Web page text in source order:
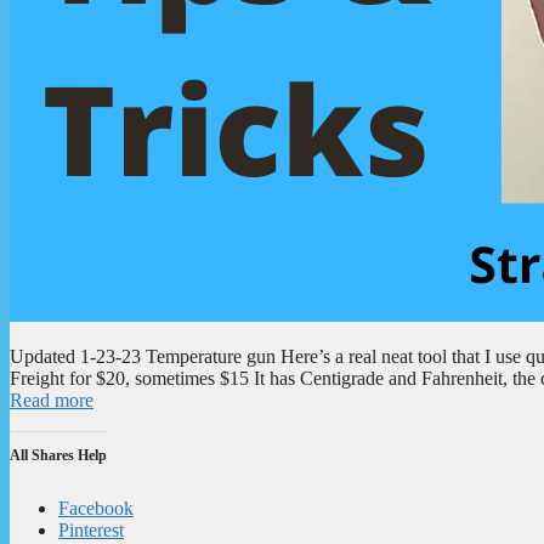
Updated 1-23-23 Temperature gun Here’s a real neat tool that I use
Freight for $20, sometimes $15 It has Centigrade and Fahrenheit,
Read more
All Shares Help
Facebook
Pinterest